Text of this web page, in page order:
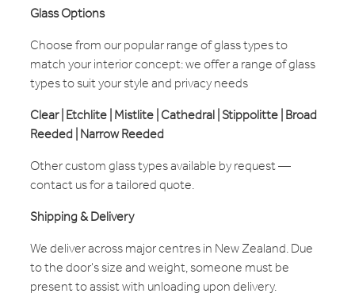
Glass Options
Choose from our popular range of glass types to
match your interior concept: we offer a range of glass
types to suit your style and privacy needs
Clear | Etchlite | Mistlite | Cathedral | Stippolitte | Broad
Reeded | Narrow Reeded
Other custom glass types available by request —
contact us for a tailored quote.
Shipping & Delivery
We deliver across major centres in New Zealand. Due
to the door's size and weight, someone must be
present to assist with unloading upon delivery.